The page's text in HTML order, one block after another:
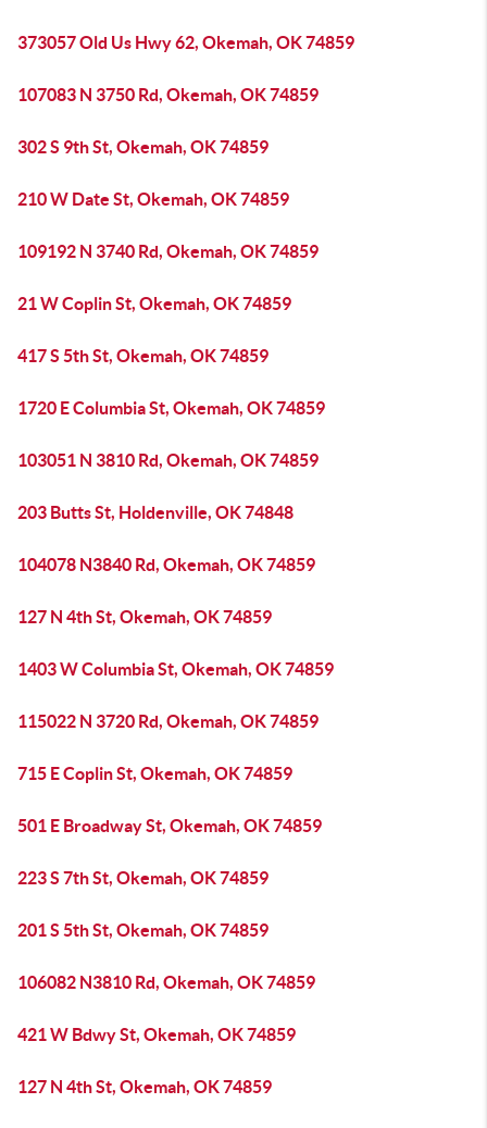
373057 Old Us Hwy 62, Okemah, OK 74859
107083 N 3750 Rd, Okemah, OK 74859
302 S 9th St, Okemah, OK 74859
210 W Date St, Okemah, OK 74859
109192 N 3740 Rd, Okemah, OK 74859
21 W Coplin St, Okemah, OK 74859
417 S 5th St, Okemah, OK 74859
1720 E Columbia St, Okemah, OK 74859
103051 N 3810 Rd, Okemah, OK 74859
203 Butts St, Holdenville, OK 74848
104078 N3840 Rd, Okemah, OK 74859
127 N 4th St, Okemah, OK 74859
1403 W Columbia St, Okemah, OK 74859
115022 N 3720 Rd, Okemah, OK 74859
715 E Coplin St, Okemah, OK 74859
501 E Broadway St, Okemah, OK 74859
223 S 7th St, Okemah, OK 74859
201 S 5th St, Okemah, OK 74859
106082 N3810 Rd, Okemah, OK 74859
421 W Bdwy St, Okemah, OK 74859
127 N 4th St, Okemah, OK 74859